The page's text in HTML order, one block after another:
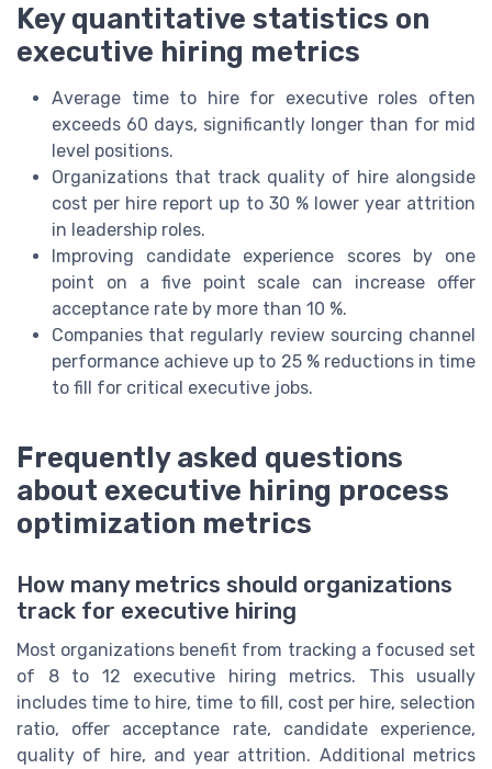
Key quantitative statistics on
executive hiring metrics
Average time to hire for executive roles often
exceeds 60 days, significantly longer than for mid
level positions.
Organizations that track quality of hire alongside
cost per hire report up to 30 % lower year attrition
in leadership roles.
Improving candidate experience scores by one
point on a five point scale can increase offer
acceptance rate by more than 10 %.
Companies that regularly review sourcing channel
performance achieve up to 25 % reductions in time
to fill for critical executive jobs.
Frequently asked questions
about executive hiring process
optimization metrics
How many metrics should organizations
track for executive hiring
Most organizations benefit from tracking a focused set
of 8 to 12 executive hiring metrics. This usually
includes time to hire, time to fill, cost per hire, selection
ratio, offer acceptance rate, candidate experience,
quality of hire, and year attrition. Additional metrics